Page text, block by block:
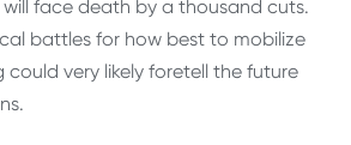
face death by a thousand cuts.
battles for how best to mobilize
could very likely foretell the future